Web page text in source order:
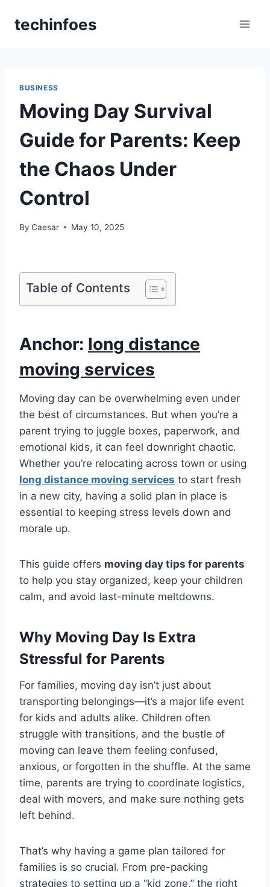
techinfoes
BUSINESS
Moving Day Survival
Guide for Parents: Keep
the Chaos Under
Control
By Caesar May 10, 2025
Table of Contents
Anchor: long distance
moving services
Moving day can be overwhelming even under
the best of circumstances. But when you’re a
parent trying to juggle boxes, paperwork, and
emotional kids, it can feel downright chaotic.
Whether you’re relocating across town or using
long distance moving services to start fresh
in a new city, having a solid plan in place is
essential to keeping stress levels down and
morale up.
This guide offers moving day tips for parents
to help you stay organized, keep your children
calm, and avoid last-minute meltdowns.
Why Moving Day Is Extra
Stressful for Parents
For families, moving day isn’t just about
transporting belongings—it’s a major life event
for kids and adults alike. Children often
struggle with transitions, and the bustle of
moving can leave them feeling confused,
anxious, or forgotten in the shuffle. At the same
time, parents are trying to coordinate logistics,
deal with movers, and make sure nothing gets
left behind.
That’s why having a game plan tailored for
families is so crucial. From pre-packing
strategies to setting up a “kid zone,” the right